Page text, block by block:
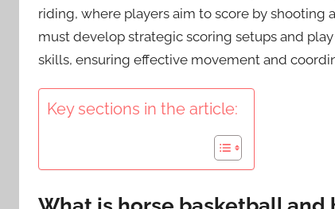
riding, where players aim to score by shooting
must develop strategic scoring setups and
skills, ensuring effective movement and
Key sections in the article: